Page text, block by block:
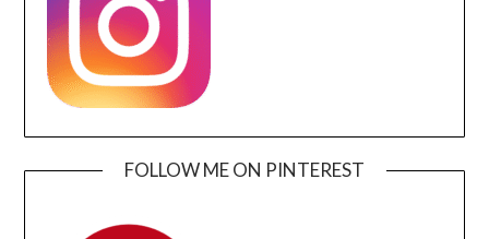
FOLLOW ME ON PINTEREST